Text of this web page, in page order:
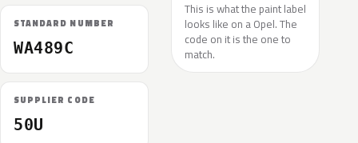
STANDARD NUMBER
WA489C
SUPPLIER CODE
50U
This is what the paint label
looks like on a Opel. The
code on it is the one to
match.